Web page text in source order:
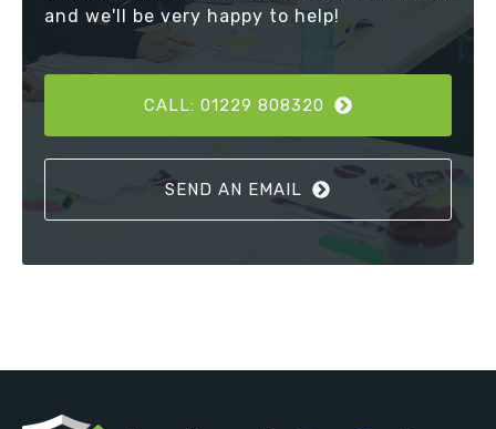
and we'll be very happy to help!
CALL: 01229 808320
SEND AN EMAIL